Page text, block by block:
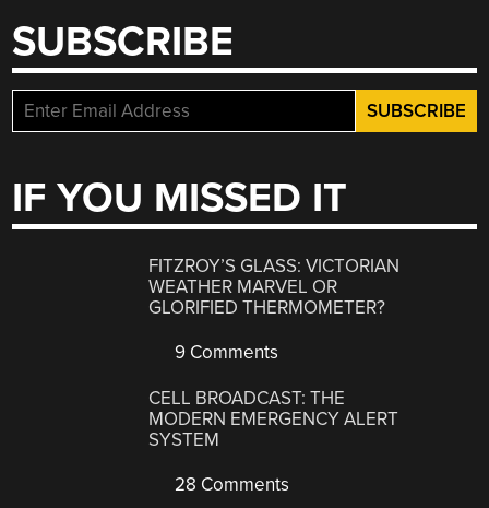
SUBSCRIBE
IF YOU MISSED IT
FITZROY’S GLASS: VICTORIAN
WEATHER MARVEL OR
GLORIFIED THERMOMETER?
9 Comments
CELL BROADCAST: THE
MODERN EMERGENCY ALERT
SYSTEM
28 Comments